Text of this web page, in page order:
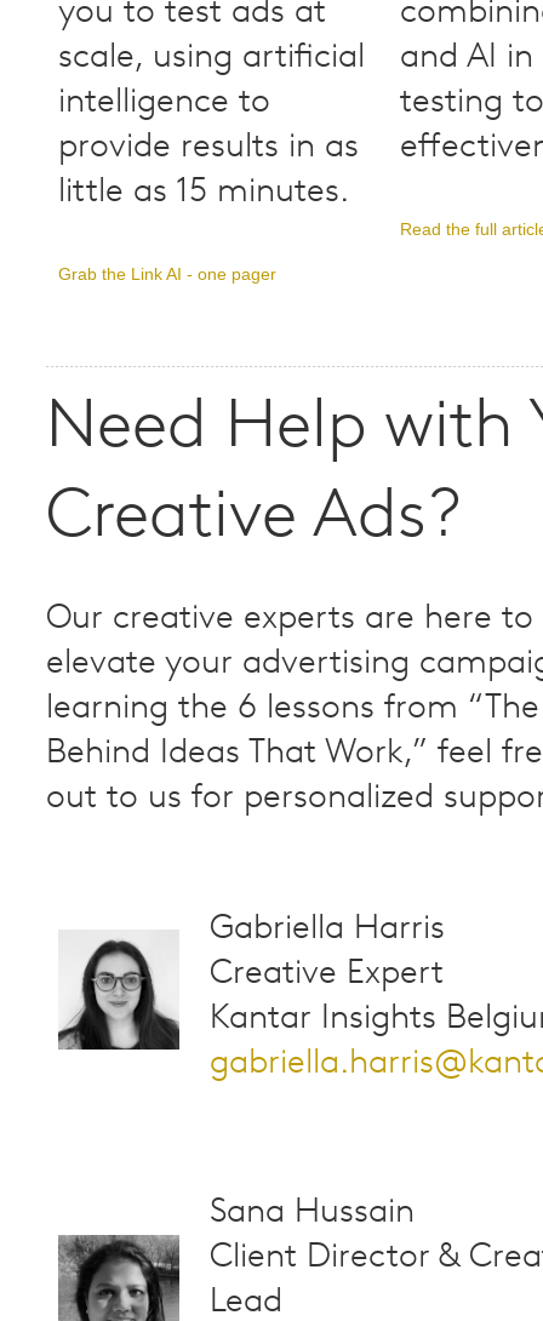
you to test ads at
scale, using artificial
intelligence to
provide results in as
little as 15 minutes.
Grab the Link AI - one pager
and AI
testing
Read the full
Need Help with
Creative Ads?
Our creative experts are here to
elevate your advertising
learning the 6 lessons from
Behind Ideas That Work,” feel
out to us for personalized
Gabriella Harris
Creative Expert
Kantar Insights
Sana Hussain
Client Director &
Lead